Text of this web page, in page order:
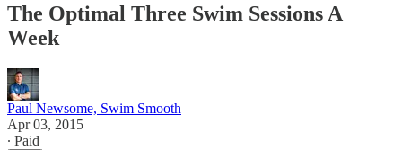
The Optimal Three Swim Sessions A
Week
Paul Newsome, Swim Smooth
Apr 03, 2015
∙ Paid